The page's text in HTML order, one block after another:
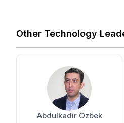
Other Technology
Abdulkadir Özbek